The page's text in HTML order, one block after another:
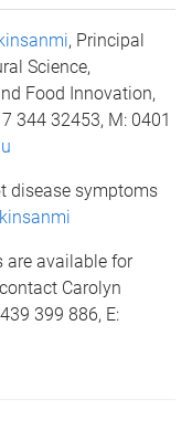
, Principal
Science,
Food Innovation,
344 32453, M: 0401
disease symptoms
are available for
Carolyn
399 886, E: